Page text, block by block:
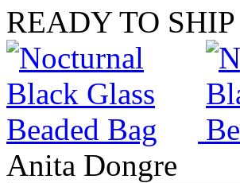
READY TO SHIP
Anita Dongre